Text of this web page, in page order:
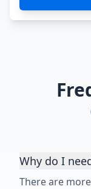
Why do I
There are